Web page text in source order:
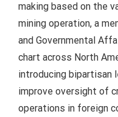
making based on the
mining operation, a
and Governmental
chart across North
introducing bipartisan
improve oversight of
operations in foreign